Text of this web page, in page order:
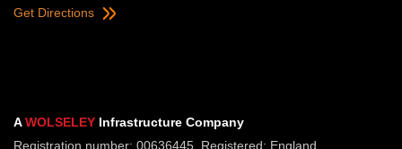
Get Directions
AWOLSELEY Infrastructure Company
Registration number: 00636445. Registered: England.